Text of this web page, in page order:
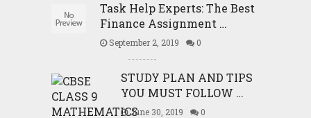
Task Help Experts: The Best
Finance Assignment …
September 2, 2019 0
STUDY PLAN AND TIPS
YOU MUST FOLLOW …
June 30, 2019 0